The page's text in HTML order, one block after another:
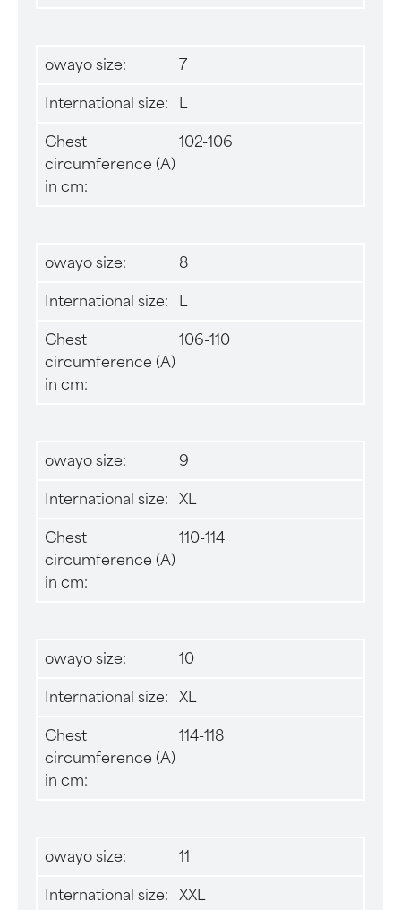
owayo size: 7
International size: L
Chest
circumference (A)
in cm:
102-106
owayo size: 8
International size: L
Chest
circumference (A)
in cm:
106-110
owayo size: 9
International size: XL
Chest
circumference (A)
in cm:
110-114
owayo size: 10
International size: XL
Chest
circumference (A)
in cm:
114-118
owayo size: 11
International size: XXL